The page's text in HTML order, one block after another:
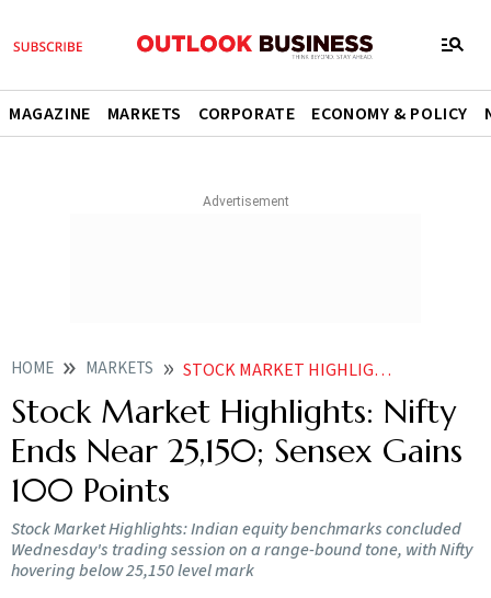
MAGAZINE MARKETS CORPORATE ECONOMY & POLICY
HOME MARKETS STOCK MARKET HIGHLIGHTS: NIFTY ENDS NEAR 25,150; SENSEX GAINS 100 POINTS
Stock Market Highlights: Nifty
Ends Near 25,150; Sensex Gains
100 Points
Stock Market Highlights: Indian equity benchmarks concluded
Wednesday's trading session on a range-bound tone, with Nifty
hovering below 25,150 level mark